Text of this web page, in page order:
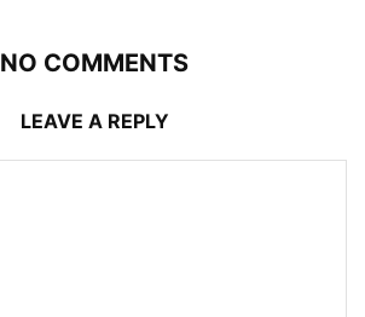
NO COMMENTS
LEAVE A REPLY